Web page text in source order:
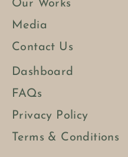
Our Works
Media
Contact Us
Dashboard
FAQs
Privacy Policy
Terms & Conditions